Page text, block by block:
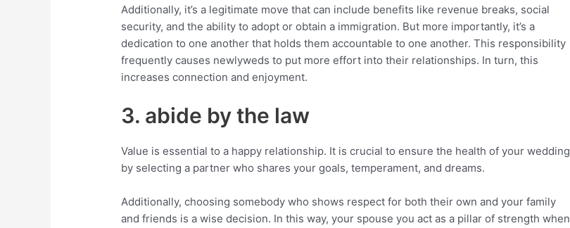
Additionally, it’s a legitimate move that can include benefits like revenue breaks, social
security, and the ability to adopt or obtain a immigration. But more importantly, it’s a
dedication to one another that holds them accountable to one another. This responsibility
frequently causes newlyweds to put more effort into their relationships. In turn, this
increases connection and enjoyment.
3. abide by the law
Value is essential to a happy relationship. It is crucial to ensure the health of your wedding
by selecting a partner who shares your goals, temperament, and dreams.
Additionally, choosing somebody who shows respect for both their own and your family
and friends is a wise decision. In this way, your spouse you act as a pillar of strength when